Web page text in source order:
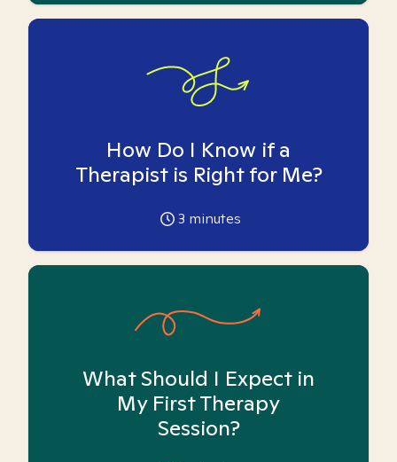
How Do I Know if a
Therapist is Right for Me?
3 minutes
What Should I Expect in
My First Therapy
Session?